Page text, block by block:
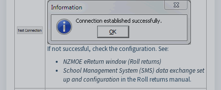
If not successful, check the configuration. See:
NZMOE eReturn window (Roll returns)
School Management System (SMS) data exchange set
up and configuration in the Roll returns manual.